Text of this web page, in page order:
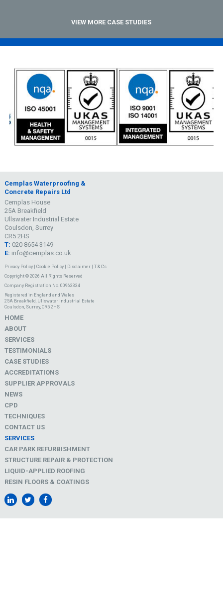
VIEW MORE CASE STUDIES
Cemplas Waterproofing &
Concrete Repairs Ltd
Cemplas House
25A Breakfield
Ullswater Industrial Estate
Coulsdon, Surrey
CR5 2HS
T: 020 8654 3149
E: info@cemplas.co.uk
Privacy Policy| Cookie Policy| Disclaimer| T & C's
Copyright © 2026 All Rights Reserved
Company Registration No. 00963334
Registered in England and Wales
25A Breakfield, Ullswater Industrial Estate
Coulsdon, Surrey, CR5 2HS
HOME
ABOUT
SERVICES
TESTIMONIALS
CASE STUDIES
ACCREDITATIONS
SUPPLIER APPROVALS
NEWS
CPD
TECHNIQUES
CONTACT US
SERVICES
CAR PARK REFURBISHMENT
STRUCTURE REPAIR & PROTECTION
LIQUID-APPLIED ROOFING
RESIN FLOORS & COATINGS